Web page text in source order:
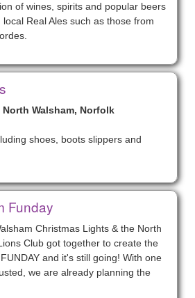
of wines, spirits and popular beers
Real Ales such as those from
Walsham, Norfolk
shoes, boots slippers and
Funday
Christmas Lights & the North
Club got together to create the
and it's still going! With one
we are already planning the